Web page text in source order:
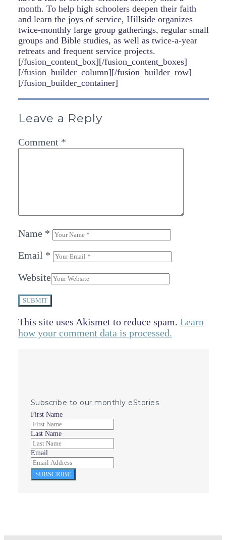
month. To help high schoolers deepen their faith
and learn the joys of service, Hillside organizes
twice-monthly large group gatherings, regular small
groups and Bible studies, as well as twice-a-year
retreats and frequent service projects.
[/fusion_content_box][/fusion_content_boxes]
[/fusion_builder_column][/fusion_builder_row]
[/fusion_builder_container]
Leave a Reply
Comment *
Name *
Email *
Website
SUBMIT
This site uses Akismet to reduce spam. Learn
how your comment data is processed.
Subscribe to our monthly eStories
First Name
Last Name
Email
SUBSCRIBE